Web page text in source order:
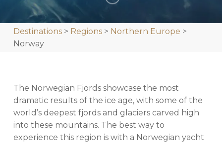
Destinations > Regions > Northern Europe >
Norway
The Norwegian Fjords showcase the most
dramatic results of the ice age, with some of the
world’s deepest fjords and glaciers carved high
into these mountains. The best way to
experience this region is with a Norwegian yacht